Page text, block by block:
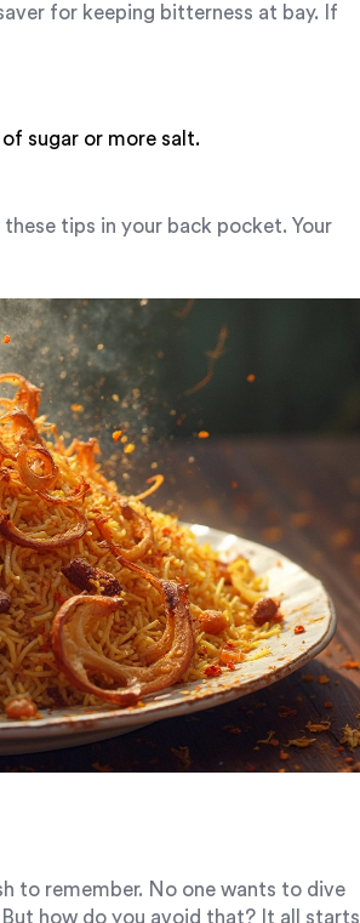
for keeping bitterness at bay. If
sugar or more salt.
tips in your back pocket. Your
to remember. No one wants to dive
how do you avoid that? It all starts